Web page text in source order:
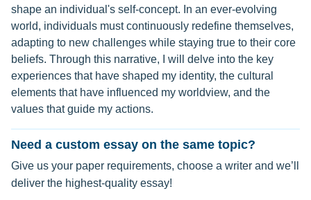
shape an individual's self-concept. In an ever-evolving
world, individuals must continuously redefine themselves,
adapting to new challenges while staying true to their core
beliefs. Through this narrative, I will delve into the key
experiences that have shaped my identity, the cultural
elements that have influenced my worldview, and the
values that guide my actions.
Need a custom essay on the same topic?
Give us your paper requirements, choose a writer and we’ll
deliver the highest-quality essay!